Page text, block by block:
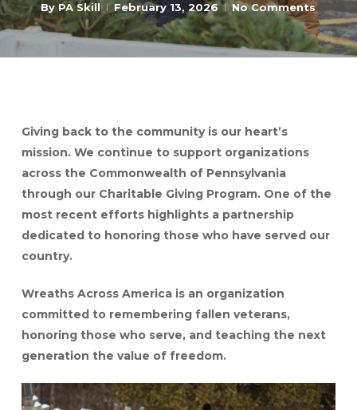
By PA Skill February 13, 2026 No Comments
Giving back to the community is our heart’s
mission. We continue to support organizations
across the Commonwealth of Pennsylvania
through our Charitable Giving Program. One of the
most recent efforts highlights a partnership
dedicated to honoring those who have served our
country.
Wreaths Across America is an organization
committed to remembering fallen veterans,
honoring those who serve, and teaching the next
generation the value of freedom.